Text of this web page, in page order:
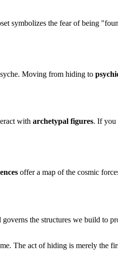
symbolizes the fear of being
Moving from hiding to
with archetypal figures. If you
offer a map of the cosmic
the structures we build to
The act of hiding is merely the